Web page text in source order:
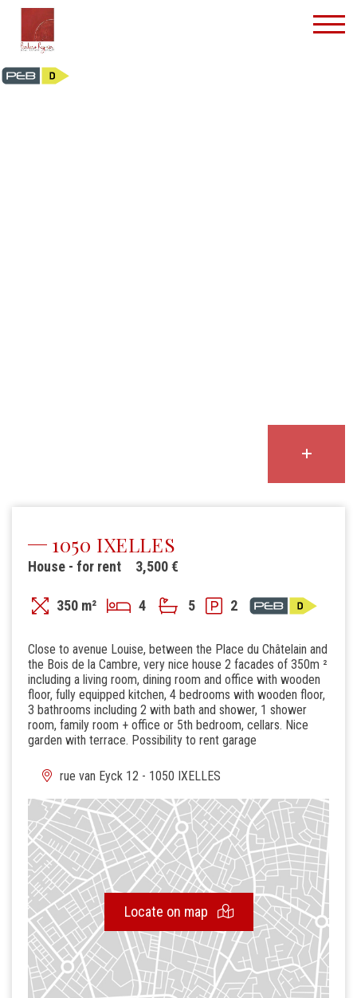
1050 IXELLES
3,500 €
House - for rent
350 m² 4 5 2
Close to avenue Louise, between the Place du Châtelain and
the Bois de la Cambre, very nice house 2 facades of 350m ²
including a living room, dining room and office with wooden
floor, fully equipped kitchen, 4 bedrooms with wooden floor,
3 bathrooms including 2 with bath and shower, 1 shower
room, family room + office or 5th bedroom, cellars. Nice
garden with terrace. Possibility to rent garage
rue van Eyck 12 - 1050 IXELLES
Locate on map